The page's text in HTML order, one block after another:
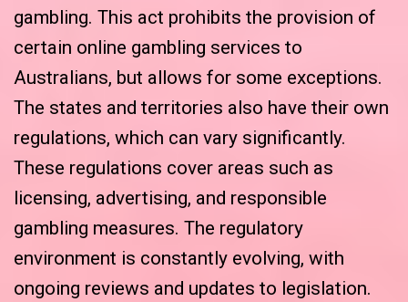
gambling. This act prohibits the provision of
certain online gambling services to
Australians, but allows for some exceptions.
The states and territories also have their own
regulations, which can vary significantly.
These regulations cover areas such as
licensing, advertising, and responsible
gambling measures. The regulatory
environment is constantly evolving, with
ongoing reviews and updates to legislation.